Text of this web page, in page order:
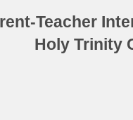
Teacher
Holy Trinity